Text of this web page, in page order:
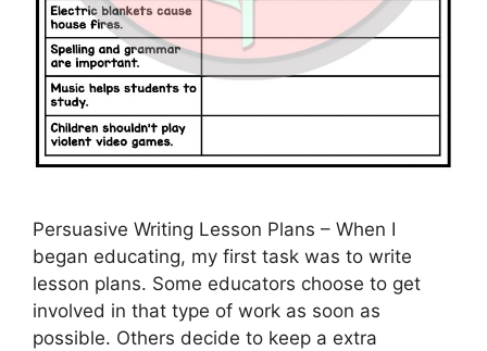
Persuasive Writing Lesson Plans – When I
began educating, my first task was to write
lesson plans. Some educators choose to get
involved in that type of work as soon as
possible. Others decide to keep a extra